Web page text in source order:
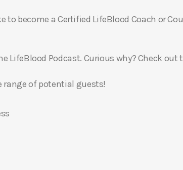
to become a Certified LifeBlood Coach or
LifeBlood Podcast. Curious why? Check
range of potential guests!